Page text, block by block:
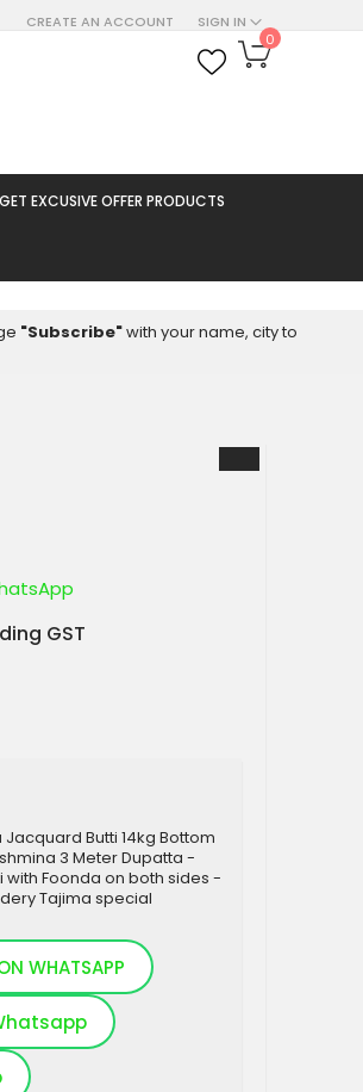
SIGN IN
CREATE AN ACCOUNT
My Cart
0
GET EXCUSIVE OFFER PRODUCTS
"Subscribe"with your name, city to
GST
Butti 14kg Bottom
3 Meter Dupatta -
with Foonda on both sides -
Tajima special
WHATSAPP